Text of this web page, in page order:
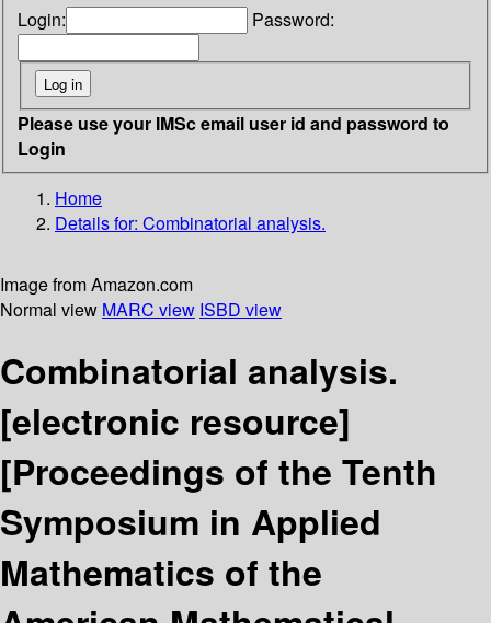
Login: Password:
Please use your IMSc email user id and password to
Login
Home
Details for: Combinatorial analysis.
Image from Amazon.com
Normal view MARC view ISBD view
Combinatorial analysis.
[electronic resource]
[Proceedings of the Tenth
Symposium in Applied
Mathematics of the